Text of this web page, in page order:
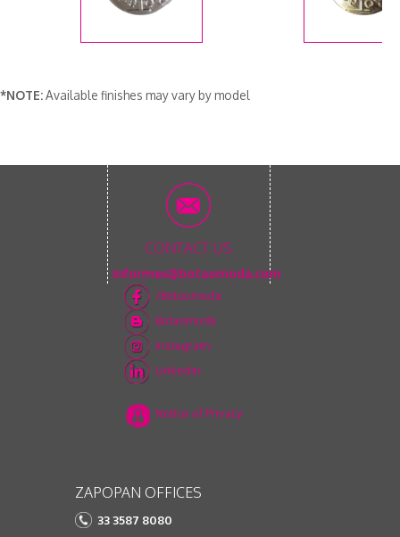
*NOTE:Available finishes may vary by model
CONTACT US
informes@botaomoda.com
/Botaomoda
Botaomoda
Instagram
Linkedin
Notice of Privacy
ZAPOPAN OFFICES
33 3587 8080